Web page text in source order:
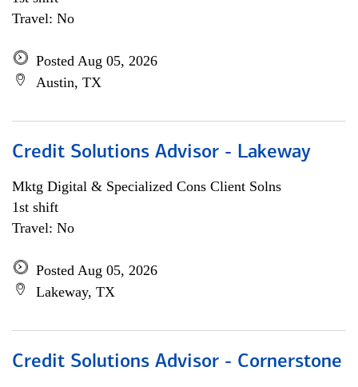
Travel: No
Posted Aug 05, 2026
Austin, TX
Credit Solutions Advisor - Lakeway
Mktg Digital & Specialized Cons Client Solns
1st shift
Travel: No
Posted Aug 05, 2026
Lakeway, TX
Credit Solutions Advisor - Cornerstone